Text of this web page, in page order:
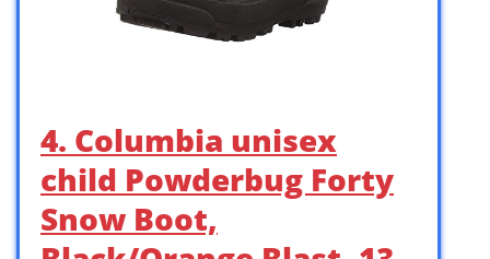
4. Columbia unisex
child Powderbug Forty
Snow Boot,